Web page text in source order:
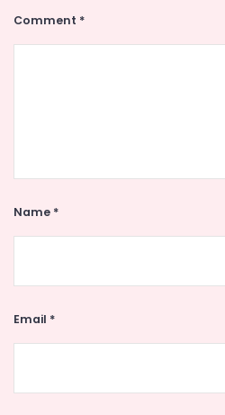
Comment *
Name *
Email *